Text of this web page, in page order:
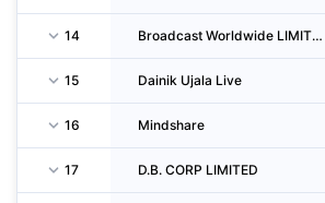
14 Broadcast Worldwide LIMITED
15 Dainik Ujala Live
16 Mindshare
17 D.B. CORP LIMITED